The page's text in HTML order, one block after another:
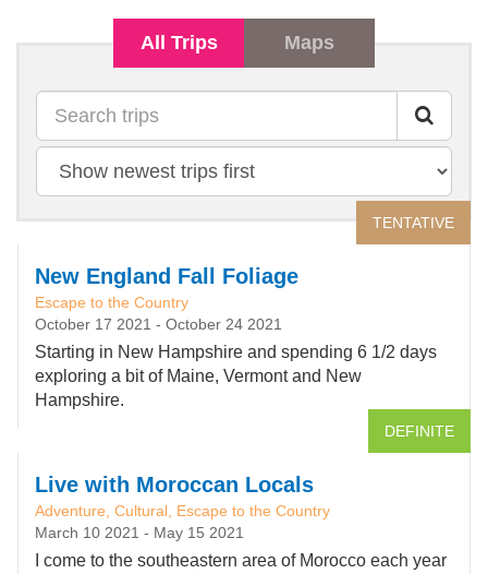
All Trips Maps
Search
Sort
TENTATIVE
New England Fall Foliage
Escape to the Country
October 17 2021 - October 24 2021
Starting in New Hampshire and spending 6 1/2 days
exploring a bit of Maine, Vermont and New
Hampshire.
DEFINITE
Live with Moroccan Locals
Adventure, Cultural, Escape to the Country
March 10 2021 - May 15 2021
I come to the southeastern area of Morocco each year